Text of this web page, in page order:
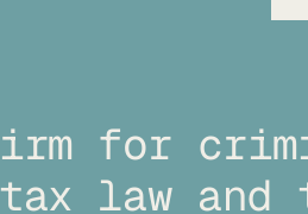
for
law and